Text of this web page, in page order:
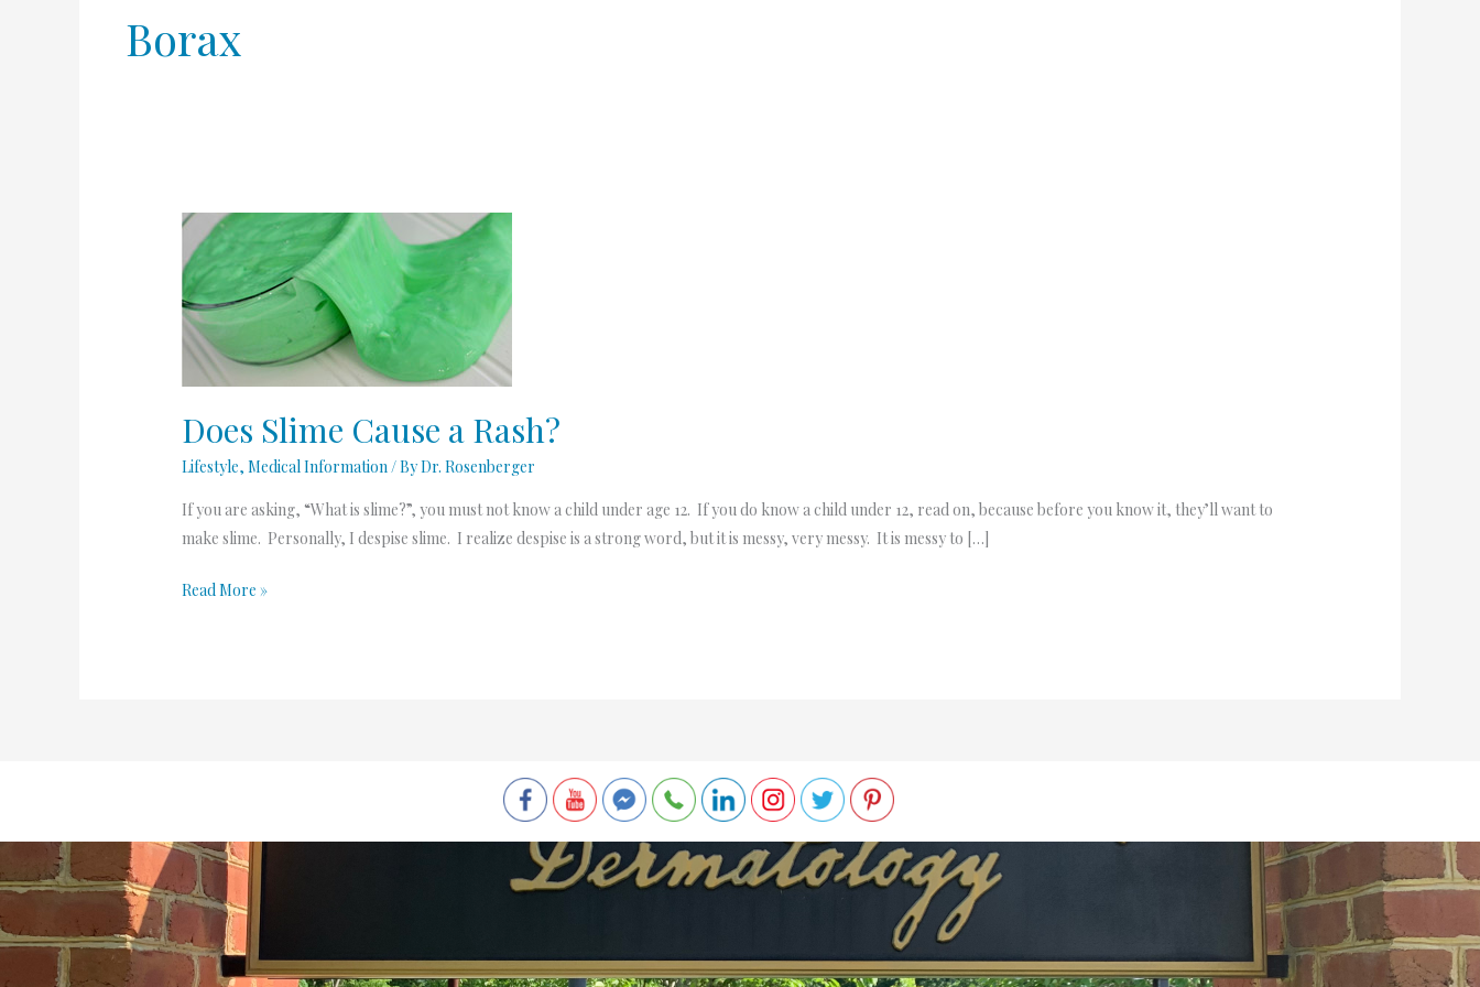
Borax
Does Slime Cause a Rash?
Lifestyle,Medical Information / ByDr. Rosenberger
If you are asking, “What is slime?”, you must not know a child under age 12. If you do know a child under 12, read on, because before you know it, they’ll want to
make slime. Personally, I despise slime. I realize despise is a strong word, but it is messy, very messy. It is messy to […]
Does
Slime
Cause
a
Rash?
Read More »